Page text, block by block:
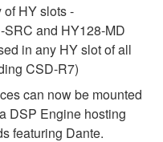
HY slots -
and HY128-MD
in any HY slot of all
CSD-R7)
can now be mounted
DSP Engine hosting
featuring Dante.